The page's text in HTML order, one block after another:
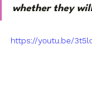
whether they
https://youtu.be/